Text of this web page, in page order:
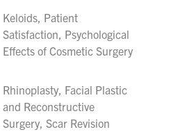
Keloids, Patient
Satisfaction, Psychological
Effects of Cosmetic Surgery
Rhinoplasty, Facial Plastic
and Reconstructive
Surgery, Scar Revision